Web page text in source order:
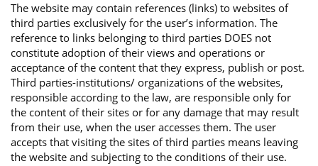
The website may contain references (links) to websites of
third parties exclusively for the user’s information. The
reference to links belonging to third parties DOES not
constitute adoption of their views and operations or
acceptance of the content that they express, publish or post.
Third parties-institutions/ organizations of the websites,
responsible according to the law, are responsible only for
the content of their sites or for any damage that may result
from their use, when the user accesses them. The user
accepts that visiting the sites of third parties means leaving
the website and subjecting to the conditions of their use.